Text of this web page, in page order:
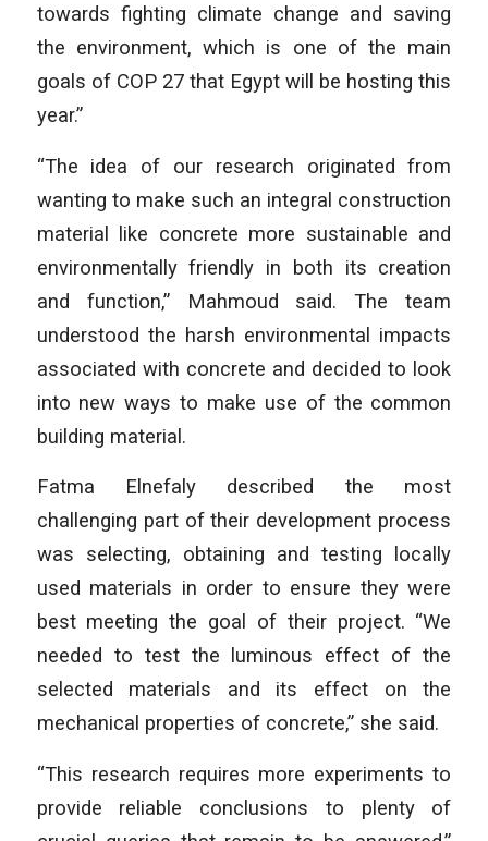
towards fighting climate change and saving
the environment, which is one of the main
goals of COP 27 that Egypt will be hosting this
year.”
“The idea of our research originated from
wanting to make such an integral construction
material like concrete more sustainable and
environmentally friendly in both its creation
and function,” Mahmoud said. The team
understood the harsh environmental impacts
associated with concrete and decided to look
into new ways to make use of the common
building material.
Fatma Elnefaly described the most
challenging part of their development process
was selecting, obtaining and testing locally
used materials in order to ensure they were
best meeting the goal of their project. “We
needed to test the luminous effect of the
selected materials and its effect on the
mechanical properties of concrete,” she said.
“This research requires more experiments to
provide reliable conclusions to plenty of